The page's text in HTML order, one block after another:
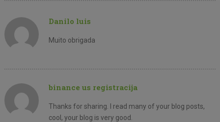
Danilo luis
Muito obrigada
binance us registracija
Thanks for sharing. I read many of your blog posts,
cool, your blog is very good.